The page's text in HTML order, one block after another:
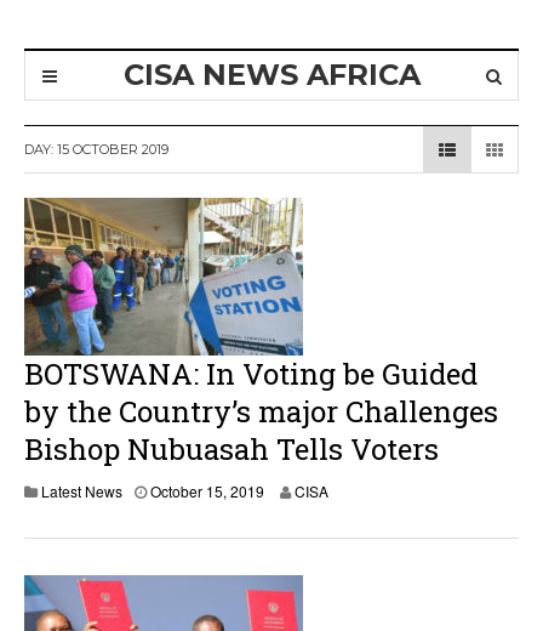
CISA NEWS AFRICA
DAY: 15 OCTOBER 2019
BOTSWANA: In Voting be Guided
by the Country’s major Challenges
Bishop Nubuasah Tells Voters
Latest News October 15, 2019 CISA